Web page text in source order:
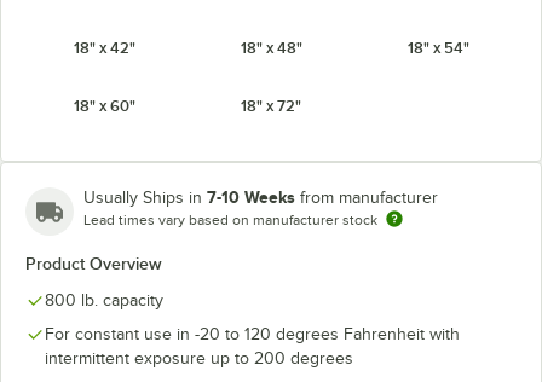
18" x 42" 18" x 48" 18" x 54"
18" x 60" 18" x 72"
Usually Ships in 7-10 Weeks from manufacturer
Lead times vary based on manufacturer stock
Product Overview
800 lb. capacity
For constant use in -20 to 120 degrees Fahrenheit with
intermittent exposure up to 200 degrees